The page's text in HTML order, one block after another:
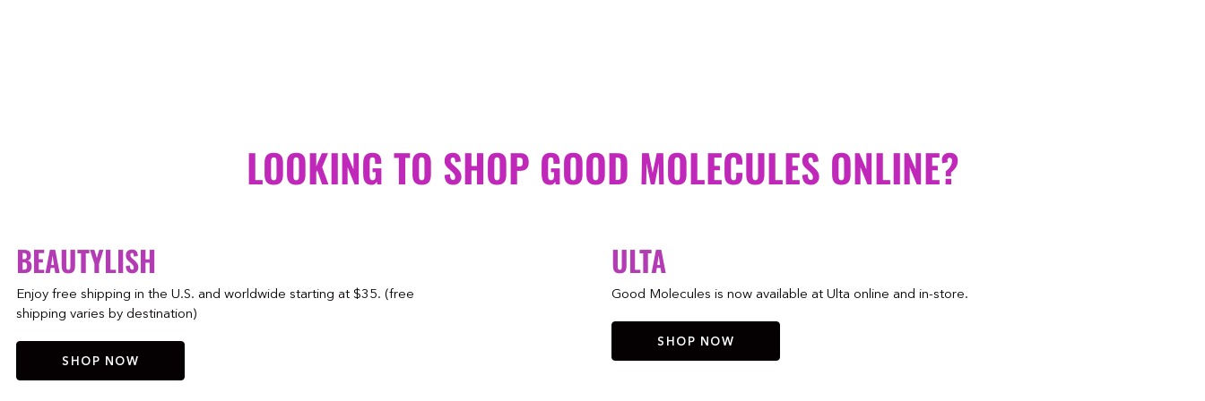
LOOKING TO SHOP GOOD MOLECULES ONLINE?
BEAUTYLISH
Enjoy free shipping in the U.S. and worldwide starting at $35. (free
shipping varies by destination)
SHOP NOW
ULTA
Good Molecules is now available at Ulta online and in-store.
SHOP NOW